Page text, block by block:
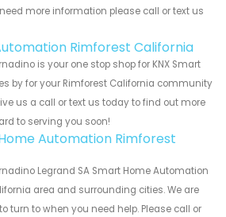
more information please call or text us
Rimforest California
is your one stop shop for KNX Smart
by for your Rimforest California community
us a call or text us today to find out more
to serving you soon!
Automation Rimforest
Legrand SA Smart Home Automation
area and surrounding cities. We are
turn to when you need help. Please call or